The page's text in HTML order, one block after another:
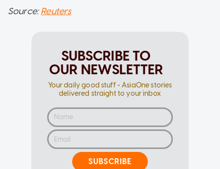
Source:Reuters
SUBSCRIBE TO
OUR NEWSLETTER
Your daily good stuff - AsiaOne stories
delivered straight to your inbox
SUBSCRIBE